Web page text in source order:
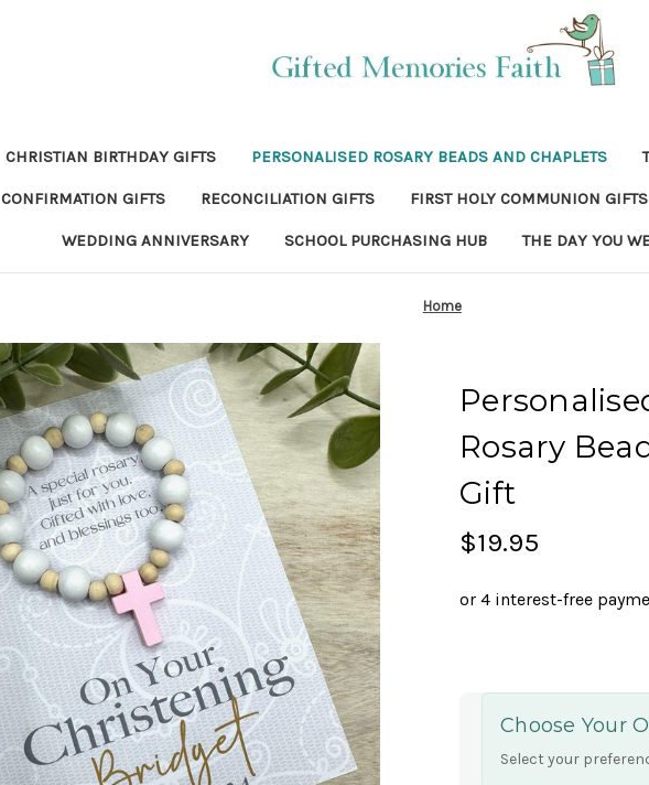
CHRISTIAN BIRTHDAY GIFTS PERSONALISED ROSARY BEADS AND CHAPLETS
CONFIRMATION GIFTS RECONCILIATION GIFTS FIRST HOLY COMMUNION GIFTS
WEDDING ANNIVERSARY SCHOOL PURCHASING HUB THE DAY YOU
Home
Rosary
Gift
$19.95
Choose Your
Select your